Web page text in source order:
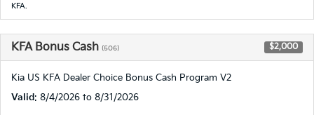
KFA.
KFA Bonus Cash (506) $2,000
Kia US KFA Dealer Choice Bonus Cash Program V2
Valid: 8/4/2026 to 8/31/2026